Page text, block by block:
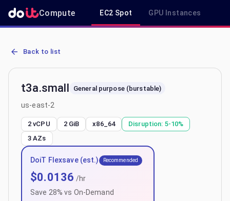
Compute EC2 Spot GPU Instances
AWS EC2 t3a.small - Spot, On-Demand & Savings Plan Pricing in
Back to list
t3a.small General purpose (burstable)
us-east-2
2 vCPU 2 GiB x86_64 Disruption: 5-10%
3 AZs
DoiT Flexsave (est.) Recommended
$0.0136 /hr
Save 28% vs On-Demand